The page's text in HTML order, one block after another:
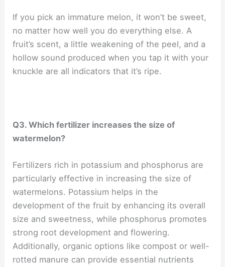
If you pick an immature melon, it won’t be sweet,
no matter how well you do everything else. A
fruit’s scent, a little weakening of the peel, and a
hollow sound produced when you tap it with your
knuckle are all indicators that it’s ripe.
Q3. Which fertilizer increases the size of
watermelon?
Fertilizers rich in potassium and phosphorus are
particularly effective in increasing the size of
watermelons. Potassium helps in the
development of the fruit by enhancing its overall
size and sweetness, while phosphorus promotes
strong root development and flowering.
Additionally, organic options like compost or well-
rotted manure can provide essential nutrients